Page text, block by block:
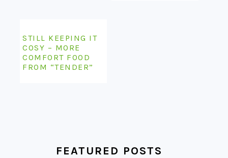
STILL KEEPING IT
COSY – MORE
COMFORT FOOD
FROM “TENDER”
FEATURED POSTS